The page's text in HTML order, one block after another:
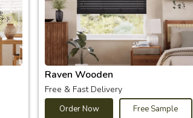
Raven Wooden
Free & Fast Delivery
Order Now Free Sample